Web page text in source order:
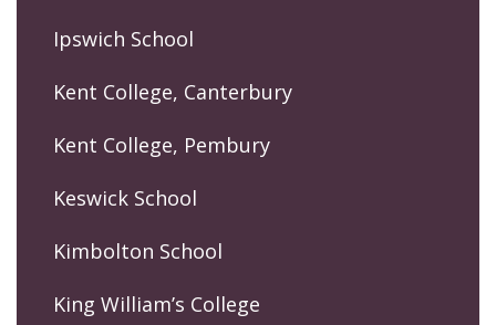
Ipswich School
Kent College, Canterbury
Kent College, Pembury
Keswick School
Kimbolton School
King William’s College